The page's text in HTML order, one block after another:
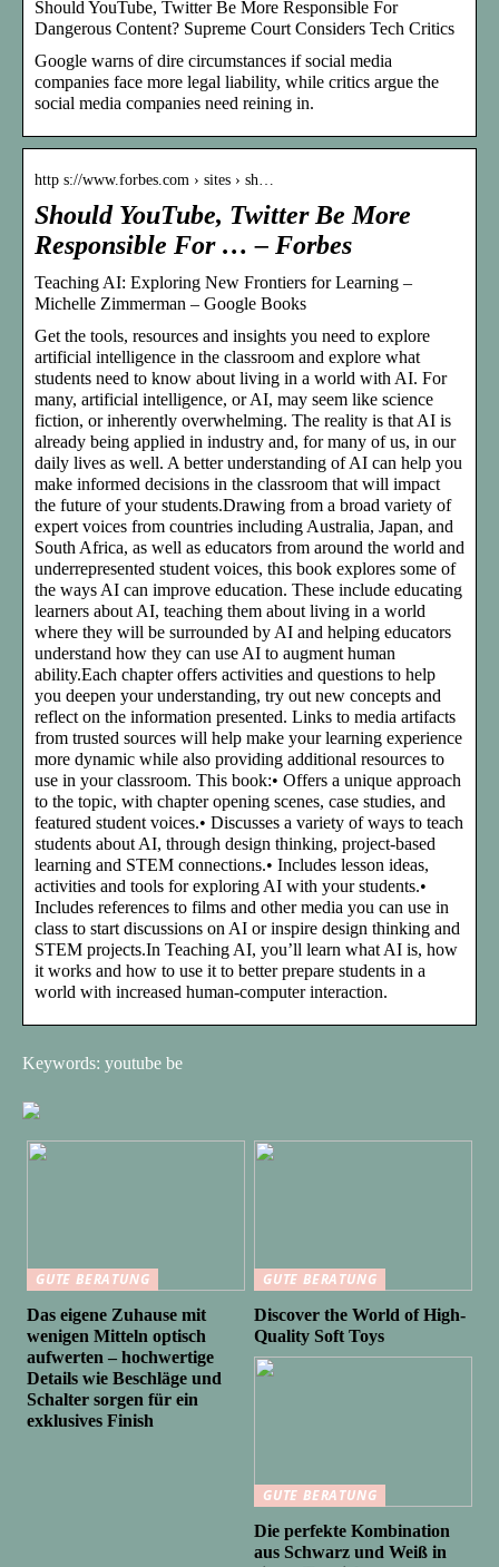
Should YouTube, Twitter Be More Responsible For
Dangerous Content? Supreme Court Considers Tech Critics
Google warns of dire circumstances if social media
companies face more legal liability, while critics argue the
social media companies need reining in.
http s://www.forbes.com › sites › sh…
Should YouTube, Twitter Be More
Responsible For … – Forbes
Teaching AI: Exploring New Frontiers for Learning –
Michelle Zimmerman – Google Books
Get the tools, resources and insights you need to explore
artificial intelligence in the classroom and explore what
students need to know about living in a world with AI. For
many, artificial intelligence, or AI, may seem like science
fiction, or inherently overwhelming. The reality is that AI is
already being applied in industry and, for many of us, in our
daily lives as well. A better understanding of AI can help you
make informed decisions in the classroom that will impact
the future of your students.Drawing from a broad variety of
expert voices from countries including Australia, Japan, and
South Africa, as well as educators from around the world and
underrepresented student voices, this book explores some of
the ways AI can improve education. These include educating
learners about AI, teaching them about living in a world
where they will be surrounded by AI and helping educators
understand how they can use AI to augment human
ability.Each chapter offers activities and questions to help
you deepen your understanding, try out new concepts and
reflect on the information presented. Links to media artifacts
from trusted sources will help make your learning experience
more dynamic while also providing additional resources to
use in your classroom. This book:• Offers a unique approach
to the topic, with chapter opening scenes, case studies, and
featured student voices.• Discusses a variety of ways to teach
students about AI, through design thinking, project-based
learning and STEM connections.• Includes lesson ideas,
activities and tools for exploring AI with your students.•
Includes references to films and other media you can use in
class to start discussions on AI or inspire design thinking and
STEM projects.In Teaching AI, you’ll learn what AI is, how
it works and how to use it to better prepare students in a
world with increased human-computer interaction.
Keywords: youtube be
GUTE BERATUNG
Das eigene Zuhause mit
wenigen Mitteln optisch
aufwerten – hochwertige
Details wie Beschläge und
Schalter sorgen für ein
exklusives Finish
GUTE BERATUNG
Discover the World of High-
Quality Soft Toys
GUTE BERATUNG
Die perfekte Kombination
aus Schwarz und Weiß in